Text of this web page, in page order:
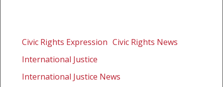
office
president
Civic Rights Expression Civic Rights News
International Justice
International Justice News